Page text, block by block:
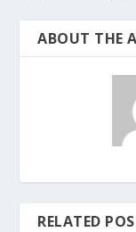
ABOUT THE
RELATED